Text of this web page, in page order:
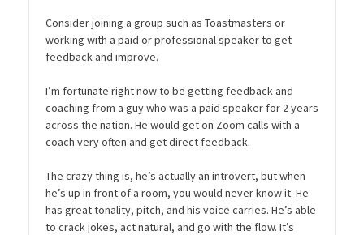
Consider joining a group such as Toastmasters or
working with a paid or professional speaker to get
feedback and improve.
I’m fortunate right now to be getting feedback and
coaching from a guy who was a paid speaker for 2 years
across the nation. He would get on Zoom calls with a
coach very often and get direct feedback.
The crazy thing is, he’s actually an introvert, but when
he’s up in front of a room, you would never know it. He
has great tonality, pitch, and his voice carries. He’s able
to crack jokes, act natural, and go with the flow. It’s